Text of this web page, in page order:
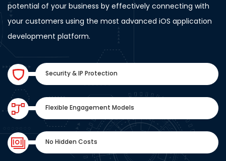
potential of your business by effectively connecting with
your customers using the most advanced iOS application
development platform.
Security & IP Protection
Flexible Engagement Models
No Hidden Costs